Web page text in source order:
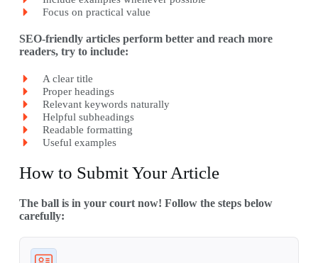
Focus on practical value
SEO-friendly articles perform better and reach more
readers, try to include:
A clear title
Proper headings
Relevant keywords naturally
Helpful subheadings
Readable formatting
Useful examples
How to Submit Your Article
The ball is in your court now! Follow the steps below
carefully: